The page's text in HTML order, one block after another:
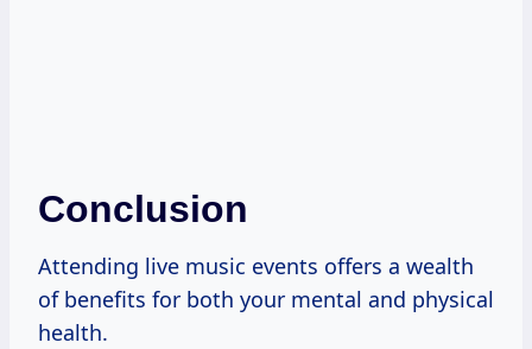
Conclusion
Attending live music events offers a wealth
of benefits for both your mental and physical
health.